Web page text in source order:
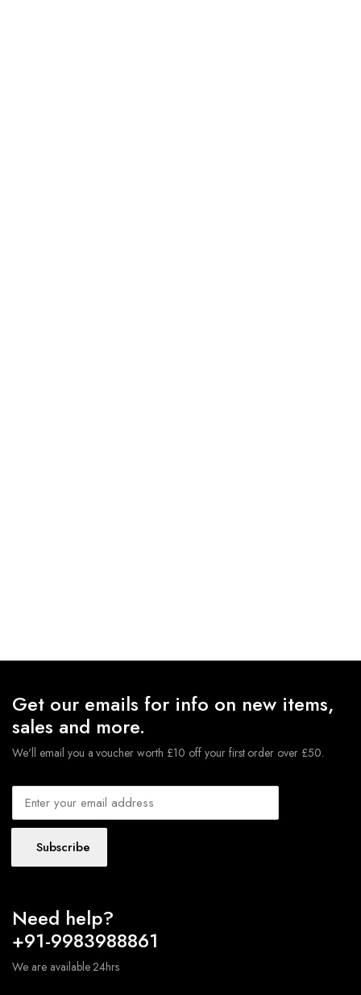
Get our emails for info on new items,
sales and more.
We'll email you a voucher worth £10 off your first order over £50.
Subscribe
Need help?
+91-9983988861
We are available 24hrs